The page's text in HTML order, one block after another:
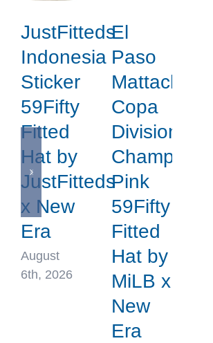
JustFitteds
Indonesia
Sticker
59Fifty
Fitted
Hat by
JustFitteds
x New
Era
August
6th, 2026
El
Paso
Mattachines
Copa
Division
Champions
Pink
59Fifty
Fitted
Hat by
MiLB x
New
Era